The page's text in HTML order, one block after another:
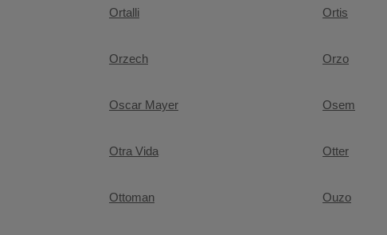
Ortalli Ortis
Orzech Orzo
Oscar Mayer Osem
Otra Vida Otter
Ottoman Ouzo